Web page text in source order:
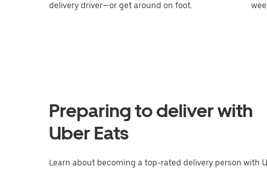
delivery driver—or get around on foot.
Preparing to deliver with
Uber Eats
Learn about becoming a top-rated delivery person with